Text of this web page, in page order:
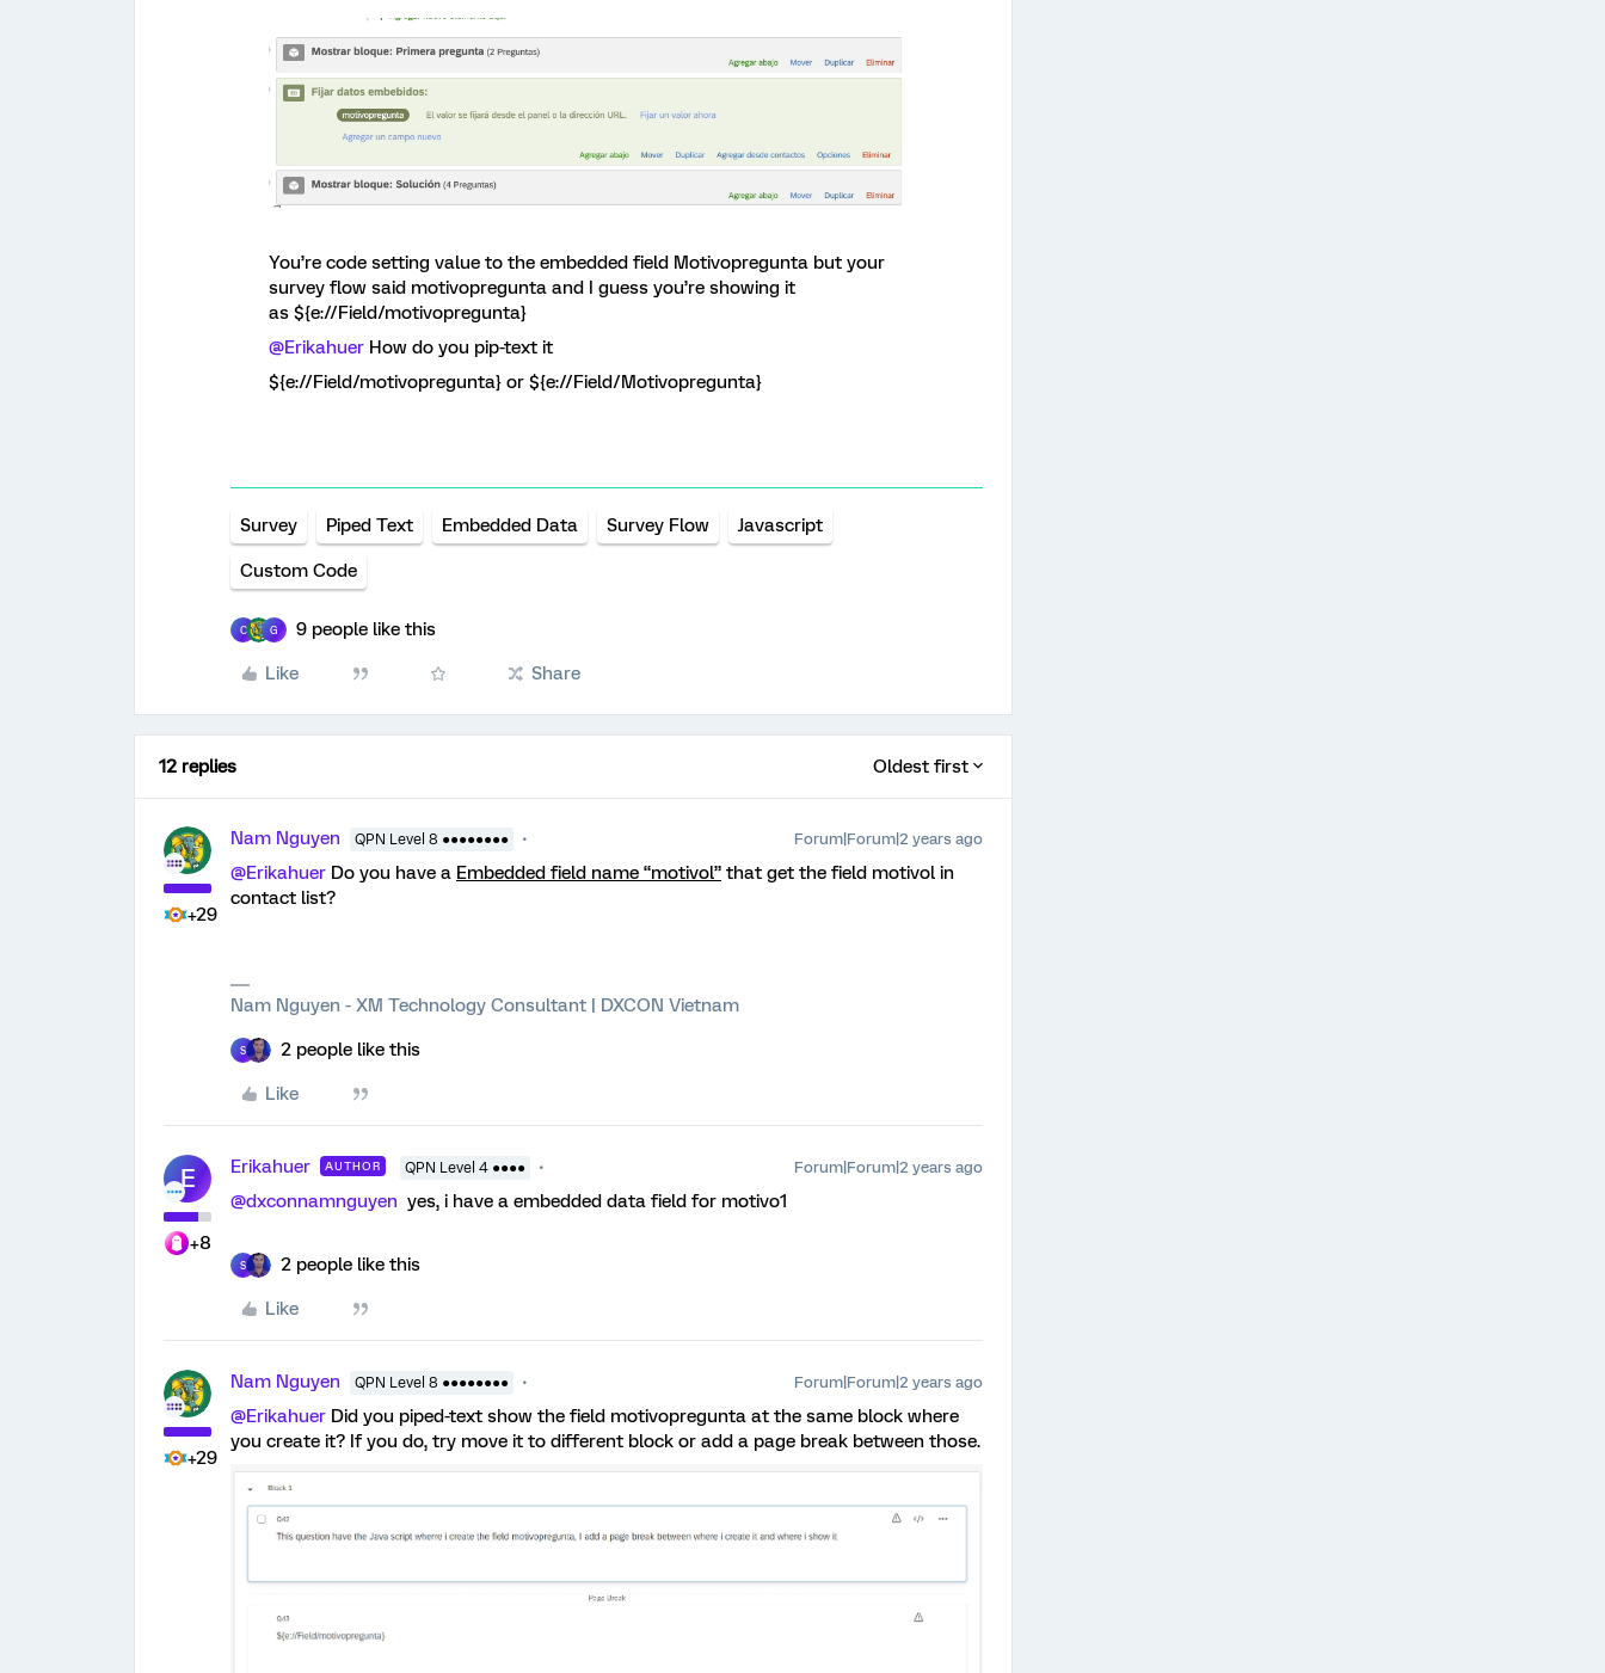
You’re code setting value to the embedded field Motivopregunta but your
survey flow said motivopregunta and I guess you’re showing it
as ${e://Field/motivopregunta}
@Erikahuer How do you pip-text it
${e://Field/motivopregunta} or ${e://Field/Motivopregunta}
Survey Piped Text Embedded Data Survey Flow Javascript
Custom Code
C G 9 people like this
Like Share
12 replies Oldest first
+29
Nam Nguyen QPN Level 8 ●●●●●●●● Forum|Forum|2 years ago
@Erikahuer Do you have a Embedded field name “motivol” that get the field motivol in
contact list?
Nam Nguyen - XM Technology Consultant | DXCON Vietnam
S 2 people like this
Like
E
+8
Erikahuer AUTHOR QPN Level 4 ●●●● Forum|Forum|2 years ago
@dxconnamnguyen yes, i have a embedded data field for motivo1
S 2 people like this
Like
+29
Nam Nguyen QPN Level 8 ●●●●●●●● Forum|Forum|2 years ago
@Erikahuer Did you piped-text show the field motivopregunta at the same block where
you create it? If you do, try move it to different block or add a page break between those.